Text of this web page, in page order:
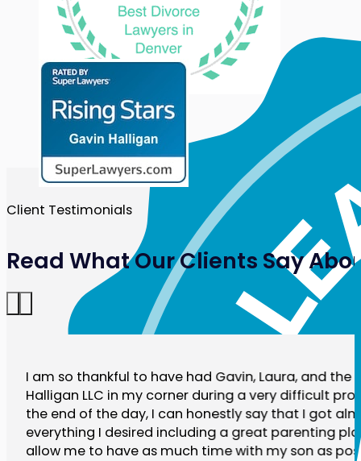
Read What Our Clients Say
Client Testimonials
I am so thankful to have had Gavin, Laura, and the
Halligan LLC in my corner during a very difficult
the end of the day, I can honestly say that I got
everything I desired including a great parenting
allow me to have as much time with my son as